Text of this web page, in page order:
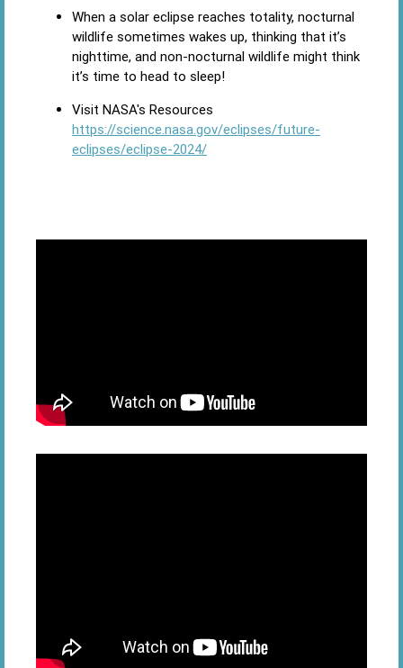
When a solar eclipse reaches totality, nocturnal
wildlife sometimes wakes up, thinking that it’s
nighttime, and non-nocturnal wildlife might think
it’s time to head to sleep!
Visit NASA's Resources
https://science.nasa.gov/eclipses/future-
eclipses/eclipse-2024/